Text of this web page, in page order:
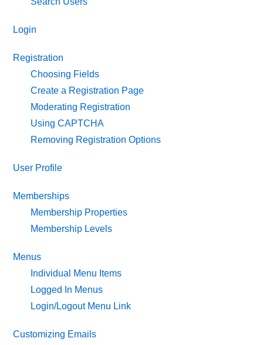
Login
Registration
Choosing Fields
Create a Registration Page
Moderating Registration
Using CAPTCHA
Removing Registration Options
User Profile
Memberships
Membership Properties
Membership Levels
Menus
Individual Menu Items
Logged In Menus
Login/Logout Menu Link
Customizing Emails